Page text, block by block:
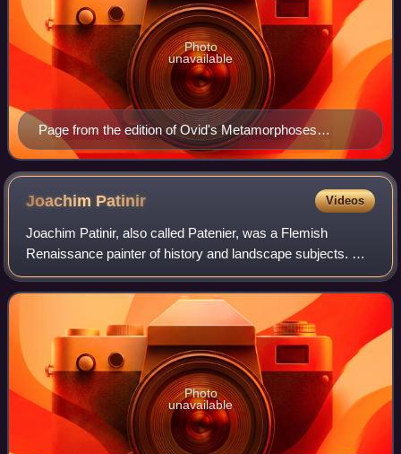
Page from the edition of Ovid's Metamorphoses
published by Lucantonio Giunti in Venice, 1497
Photo
unavailable
Joachim Patinir Videos
Joachim Patinir, also called Patenier, was a Flemish
Renaissance painter of history and landscape subjects. He
was born in Wallonia, but in his mature career worked in
Antwerp, then the centre of the
Photo
unavailable